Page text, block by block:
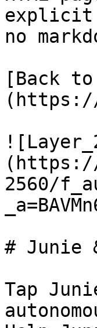
explicit
no
[Back
2560/
# Junie
Tap